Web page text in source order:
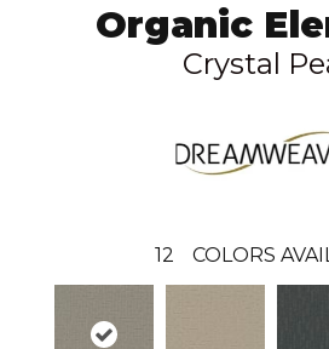
Organic
Crystal
12 COLORS